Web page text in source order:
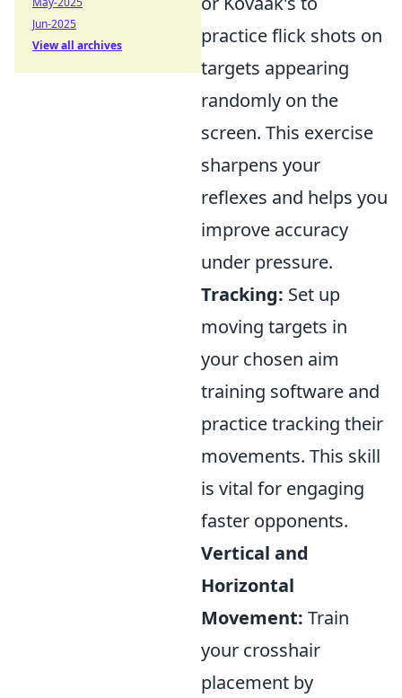
practice flick shots on
targets appearing
randomly on the
screen. This exercise
sharpens your
reflexes and helps you
improve accuracy
under pressure.
Tracking: Set up
moving targets in
your chosen aim
training software and
practice tracking their
movements. This skill
is vital for engaging
faster opponents.
Vertical and
Horizontal
Movement: Train
your crosshair
placement by
Jun-2025
View all archives